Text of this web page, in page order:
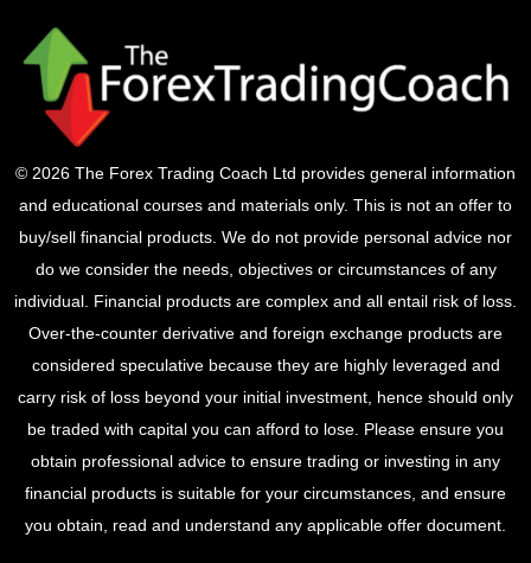
© 2026 The Forex Trading Coach Ltd provides general information
and educational courses and materials only. This is not an offer to
buy/sell financial products. We do not provide personal advice nor
do we consider the needs, objectives or circumstances of any
individual. Financial products are complex and all entail risk of loss.
Over-the-counter derivative and foreign exchange products are
considered speculative because they are highly leveraged and
carry risk of loss beyond your initial investment, hence should only
be traded with capital you can afford to lose. Please ensure you
obtain professional advice to ensure trading or investing in any
financial products is suitable for your circumstances, and ensure
you obtain, read and understand any applicable offer document.